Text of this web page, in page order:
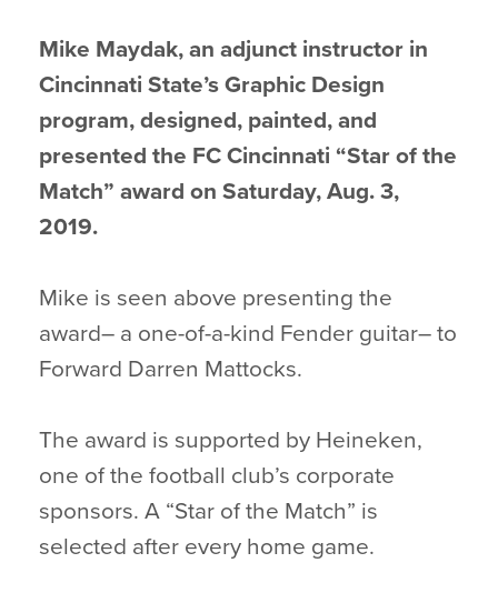
Mike Maydak, an adjunct instructor in
Cincinnati State’s Graphic Design
program, designed, painted, and
presented the FC Cincinnati “Star of the
Match” award on Saturday, Aug. 3,
2019.
Mike is seen above presenting the
award– a one-of-a-kind Fender guitar– to
Forward Darren Mattocks.
The award is supported by Heineken,
one of the football club’s corporate
sponsors. A “Star of the Match” is
selected after every home game.